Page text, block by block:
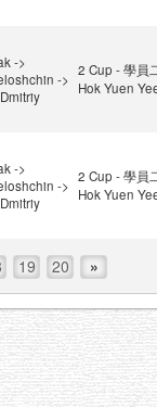
->
->
2 Cup - 學員
Hok Yuen
->
->
2 Cup - 學員
Hok Yuen
19 20 »